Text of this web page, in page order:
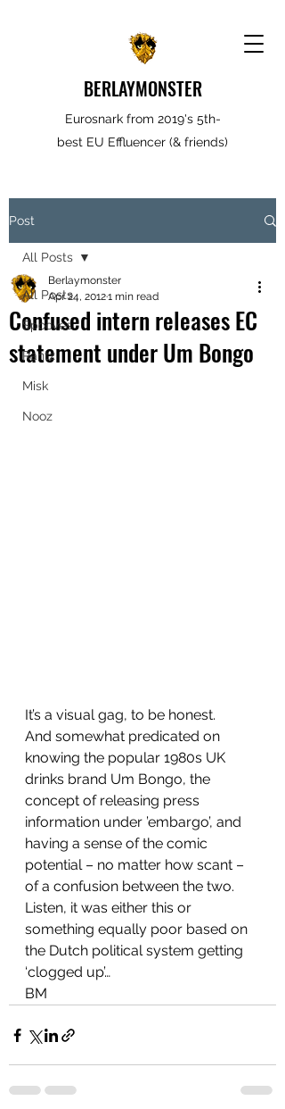
BERLAYMONSTER
Eurosnark from 2019's 5th-
best EU Effluencer (& friends)
Post
All Posts
Spooves
Rantz
Misk
Nooz
All Posts
Confused intern releases EC
statement under Um Bongo
Berlaymonster
Apr 24, 20121 min read
It’s a visual gag, to be honest.
And somewhat predicated on
knowing the popular 1980s UK
drinks brand Um Bongo, the
concept of releasing press
information under ’embargo’, and
having a sense of the comic
potential – no matter how scant –
of a confusion between the two.
Listen, it was either this or
something equally poor based on
the Dutch political system getting
‘clogged up’…
BM